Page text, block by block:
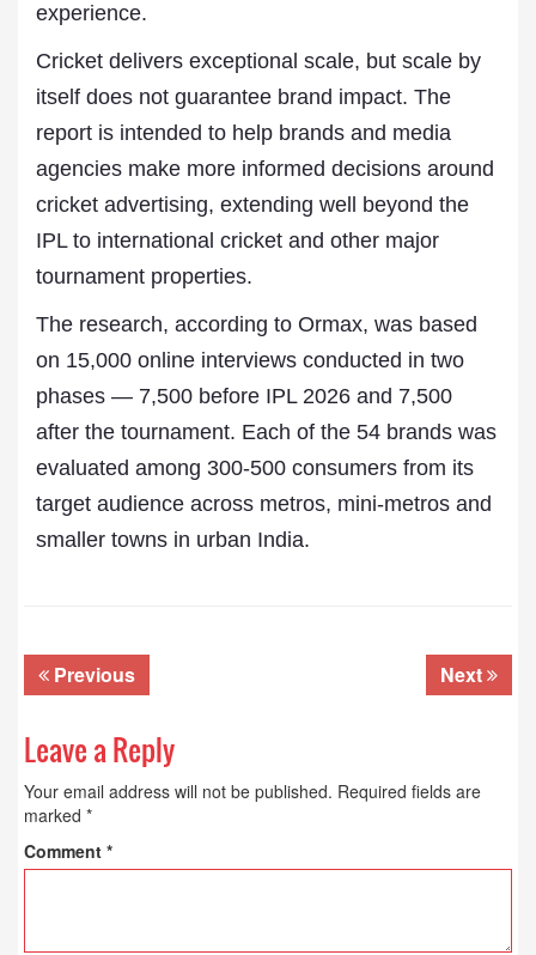
experience.
Cricket delivers exceptional scale, but scale by
itself does not guarantee brand impact. The
report is intended to help brands and media
agencies make more informed decisions around
cricket advertising, extending well beyond the
IPL to international cricket and other major
tournament properties.
The research, according to Ormax, was based
on 15,000 online interviews conducted in two
phases — 7,500 before IPL 2026 and 7,500
after the tournament. Each of the 54 brands was
evaluated among 300-500 consumers from its
target audience across metros, mini-metros and
smaller towns in urban India.
Previous Next
Leave a Reply
Your email address will not be published. Required fields are
marked *
Comment *